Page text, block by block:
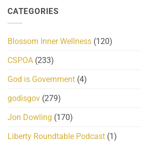
CATEGORIES
Blossom Inner Wellness (120)
CSPOA (233)
God is Government (4)
godisgov (279)
Jon Dowling (170)
Liberty Roundtable Podcast (1)